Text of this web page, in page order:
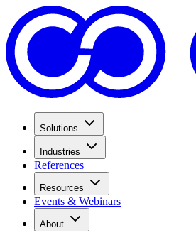
Solutions
Industries
References
Resources
Events & Webinars
About